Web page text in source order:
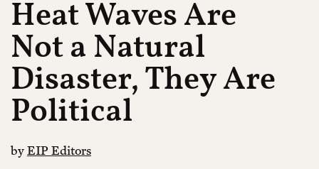
Heat Waves Are
Not a Natural
Disaster, They Are
Political
byEIP Editors